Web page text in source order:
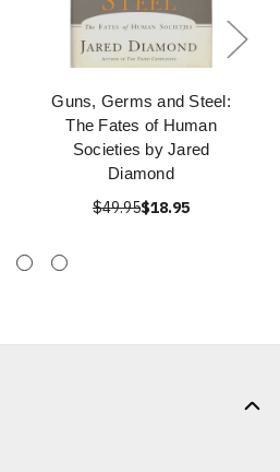
Guns, Germs and Steel:
The Fates of Human
Societies by Jared
Diamond
$49.95$18.95